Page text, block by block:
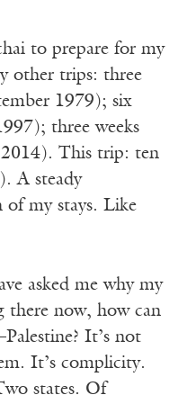
to prepare for my
other trips: three
1979); six
three weeks
This trip: ten
A steady
my stays. Like
asked me why my
there now, how can
It’s not
It’s complicity.
states. Of